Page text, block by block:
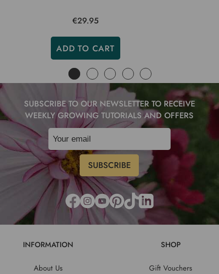
€29.95
ADD TO CART
SUBSCRIBE TO OUR NEWSLETTER TO RECEIVE
WEEKLY GROWING TUTORIALS AND OFFERS
INFORMATION
About Us
SHOP
Gift Vouchers